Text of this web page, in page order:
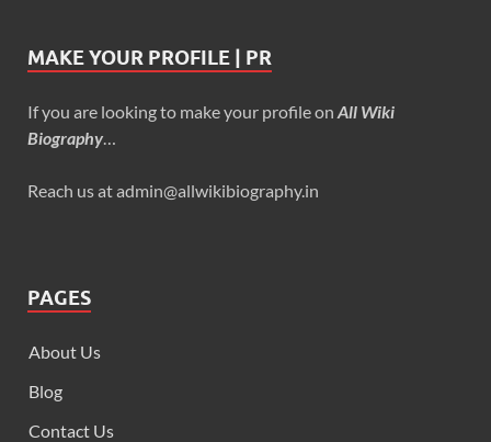
MAKE YOUR PROFILE | PR
If you are looking to make your profile on All Wiki
Biography…
Reach us at admin@allwikibiography.in
PAGES
About Us
Blog
Contact Us